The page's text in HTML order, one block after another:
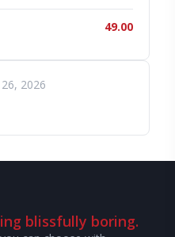
49.00
2026
blissfully boring.